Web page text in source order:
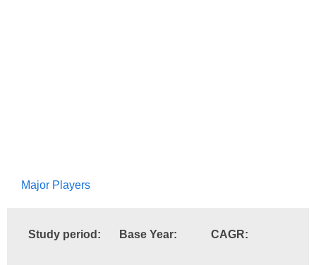
Major Players
Study period: Base Year: CAGR: